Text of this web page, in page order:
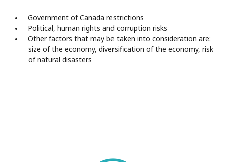
Government of Canada restrictions
Political, human rights and corruption risks
Other factors that may be taken into consideration are:
size of the economy, diversification of the economy, risk
of natural disasters